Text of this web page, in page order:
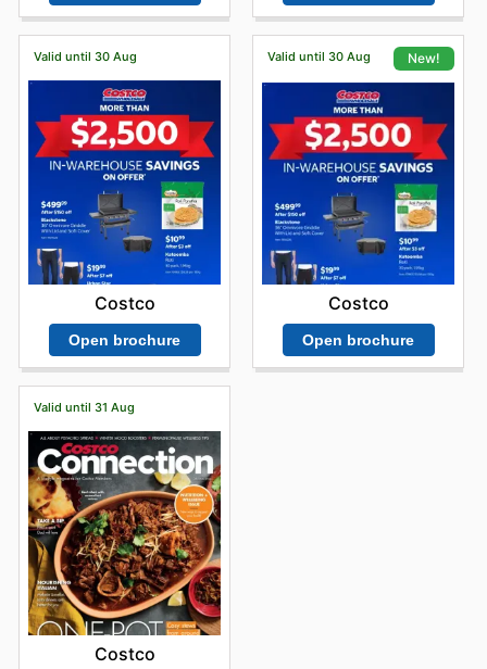
Valid until 30 Aug
Costco
Open brochure
Valid until 30 Aug New!
Costco
Open brochure
Valid until 31 Aug
Costco